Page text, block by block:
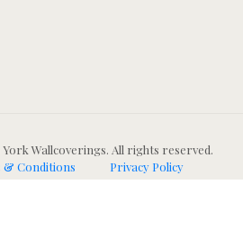
Wallcoverings. All rights reserved.
& Conditions
Privacy Policy